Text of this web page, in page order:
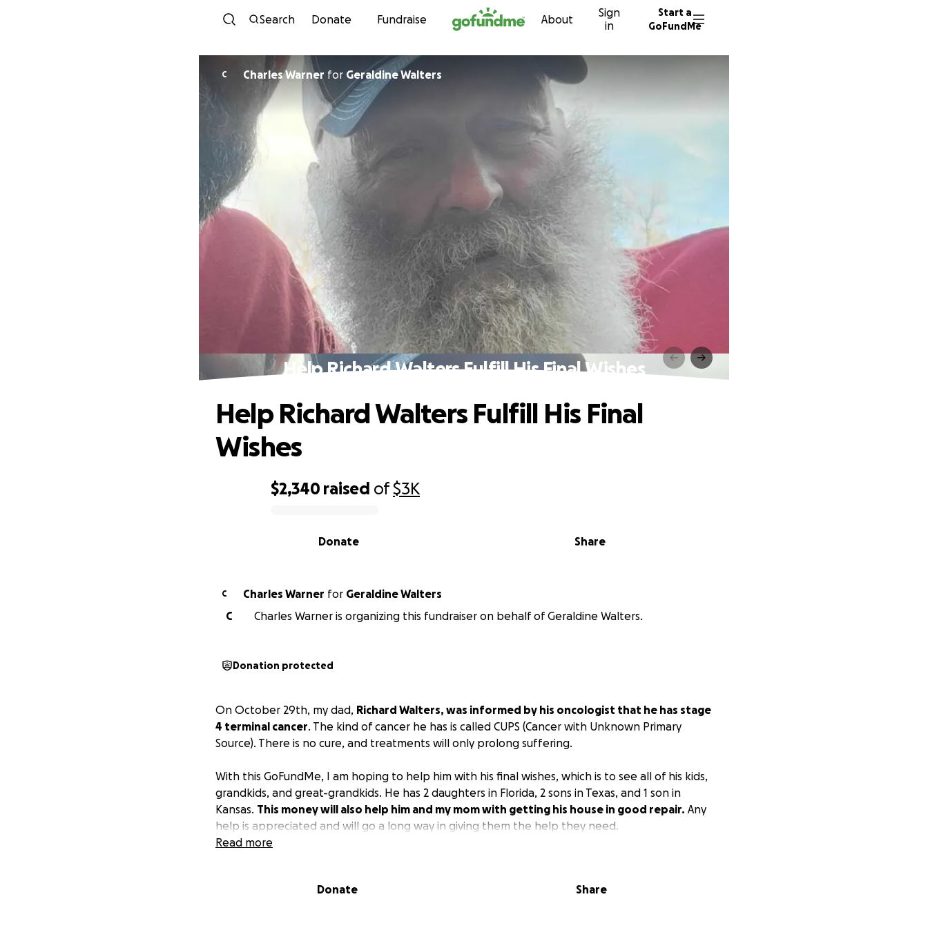
Skip to content
Search Donate Fundraise About
Sign
in
Start a
GoFundMe
C Charles Warner for Geraldine Walters
Help Richard Walters Fulfill His Final Wishes
$2,340 raised of$3K
Share
Donate
Help Richard Walters Fulfill His Final
Wishes
C Charles Warner for
Geraldine Walters
C
Charles Warner is organizing this fundraiser on behalf of Geraldine Walters.
Donation protected
On October 29th, my dad, Richard Walters, was informed by his oncologist that he has stage
4 terminal cancer. The kind of cancer he has is called CUPS (Cancer with Unknown Primary
Source). There is no cure, and treatments will only prolong suffering.
With this GoFundMe, I am hoping to help him with his final wishes, which is to see all of his kids,
grandkids, and great-grandkids. He has 2 daughters in Florida, 2 sons in Texas, and 1 son in
Kansas. This money will also help him and my mom with getting his house in good repair. Any
help is appreciated and will go a long way in giving them the help they need.
Read more
Donate Share